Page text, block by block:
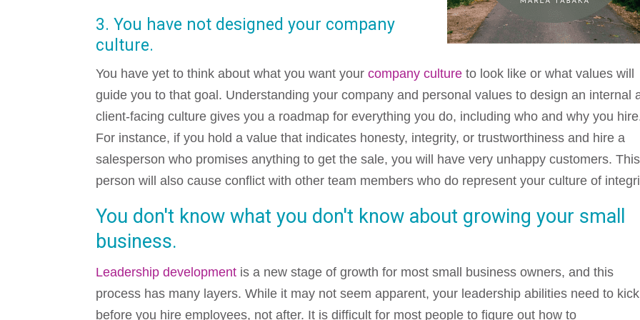
3. You have not designed your company
culture.
You have yet to think about what you want yourcompany culture to look like or what values will
guide you to that goal. Understanding your company and personal values to design an internal
client-facing culture gives you a roadmap for everything you do, including who and why you
For instance, if you hold a value that indicates honesty, integrity, or trustworthiness and hire a
salesperson who promises anything to get the sale, you will have very unhappy customers. This
person will also cause conflict with other team members who do represent your culture of
You don't know what you don't know about growing your small
business.
Leadership development is a new stage of growth for most small business owners, and this
process has many layers. While it may not seem apparent, your leadership abilities need to
before you hire employees, not after. It is difficult for most people to figure out how to